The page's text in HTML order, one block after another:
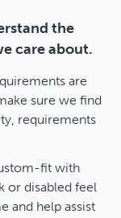
the
care about.
are
sure we find
requirements
fit with
or disabled feel
and help assist